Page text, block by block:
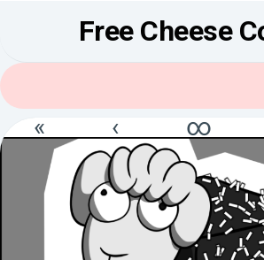
Free Cheese
« ‹ ∞